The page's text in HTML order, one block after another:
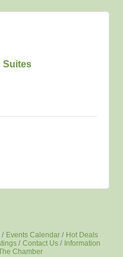
Suites
Events Calendar
Hot Deals
Contact Us
Information
Chamber